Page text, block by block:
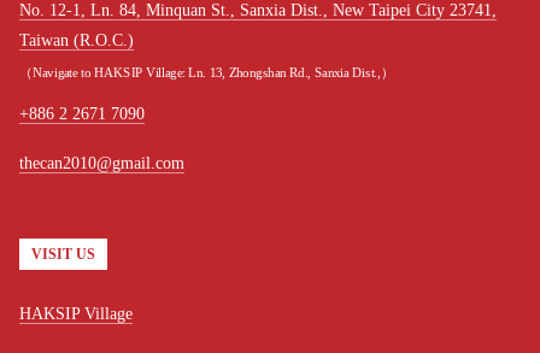
No. 12-1, Ln. 84, Minquan St., Sanxia Dist., New Taipei City 23741,
Taiwan (R.O.C.)
（Navigate to HAKSIP Village: Ln. 13, Zhongshan Rd., Sanxia Dist.,）
+886 2 2671 7090
thecan2010@gmail.com
VISIT US
HAKSIP Village